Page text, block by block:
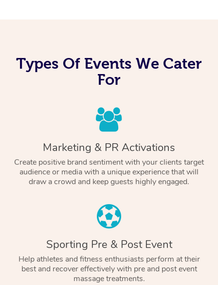
Types Of Events We Cater
For
Marketing & PR Activations
Create positive brand sentiment with your clients target
audience or media with a unique experience that will
draw a crowd and keep guests highly engaged.
Sporting Pre & Post Event
Help athletes and fitness enthusiasts perform at their
best and recover effectively with pre and post event
massage treatments.